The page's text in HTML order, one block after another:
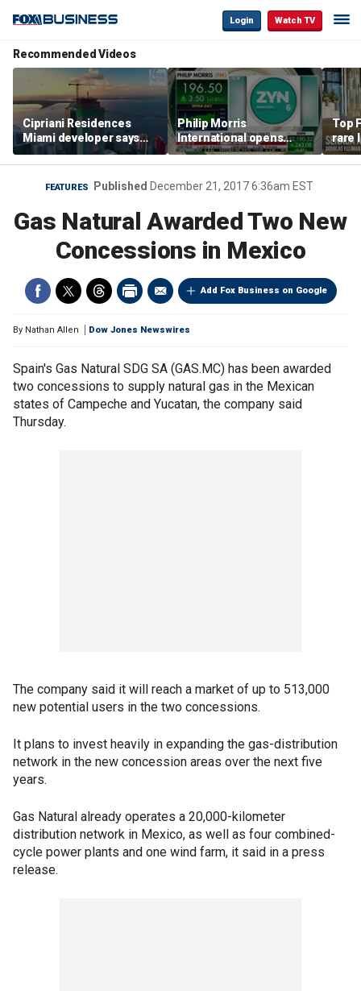
Login Watch TV
Recommended Videos
Cipriani Residences
Miami developer says
‘the sky’s the limit’ as
project reaches
milestones
Philip Morris
International opens
massive Colorado
campus as smoke-free
business expands
Top
rare
FEATURES Published December 21, 2017 6:36am EST
Gas Natural Awarded Two New
Concessions in Mexico
Add Fox Business on Google
By Nathan Allen Dow Jones Newswires
Spain's Gas Natural SDG SA (GAS.MC) has been awarded
two concessions to supply natural gas in the Mexican
states of Campeche and Yucatan, the company said
Thursday.
The company said it will reach a market of up to 513,000
new potential users in the two concessions.
It plans to invest heavily in expanding the gas-distribution
network in the new concession areas over the next five
years.
Gas Natural already operates a 20,000-kilometer
distribution network in Mexico, as well as four combined-
cycle power plants and one wind farm, it said in a press
release.